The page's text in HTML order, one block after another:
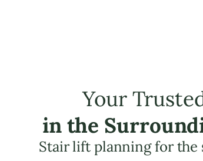
Your
in the
Stair lift planning for